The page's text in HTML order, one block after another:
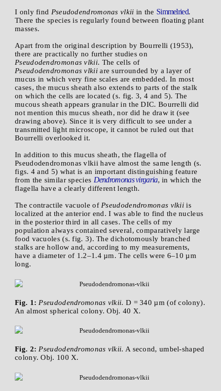
I only find Pseudodendromonas vlkii in the Simmelried.
There the species is regularly found between floating plant
masses.
Apart from the original description by Bourrelli (1953),
there are practically no further studies on
Pseudodendromonas vlkii. The cells of
Pseudodendromonas vlkiiare surrounded by a layer of
mucus in which very fine scales are embedded. In most
cases, the mucus sheath also extends to parts of the stalk
on which the cells are located (s. fig. 3, 4 and 5). The
mucous sheath appears granular in the DIC. Bourrelli did
not mention this mucus sheath, nor did he draw it (see
drawing above). Since it is very difficult to see under a
transmitted light microscope, it cannot be ruled out that
Bourrelli overlooked it.
In addition to this mucus sheath, the flagella of
Pseudodendromonas vlkii have almost the same length (s.
figs. 4 and 5) what is an important distinguishing feature
from the similar species Dendromonas virgaria, in which the
flagella have a clearly different length.
The contractile vacuole of Pseudodendromonas vlkii is
localized at the anterior end. I was able to find the nucleus
in the posterior third in all cases. The cells of my
population always contained several, comparatively large
food vacuoles (s. fig. 3). The dichotomously branched
stalks are hollow and, according to my measurements,
have a diameter of 1.2–1.4 µm. The cells were 6–10 µm
long.
Fig. 1: Pseudodendromonas vlkii. D = 340 µm (of colony).
An almost spherical colony. Obj. 40 X.
Fig. 2: Pseudodendromonas vlkii. A second, umbel-shaped
colony. Obj. 100 X.